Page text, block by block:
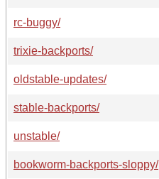
rc-buggy/
trixie-backports/
oldstable-updates/
stable-backports/
unstable/
bookworm-backports-sloppy/